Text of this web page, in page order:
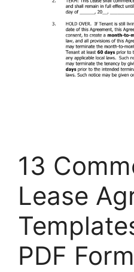
13
Lease
PDF